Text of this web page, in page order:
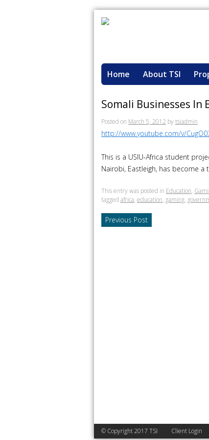
Home About TSI
Somali Businesses In
Posted on March 5, 2012 bytsiadmin
http://www.youtube.com/v/
This is a USIU-Africa student
Nairobi, Eastleigh, has become
This entry was posted in Education,
tagged africa, education, gaming,
Previous Post
© Copyright 2017 TSI Client Login